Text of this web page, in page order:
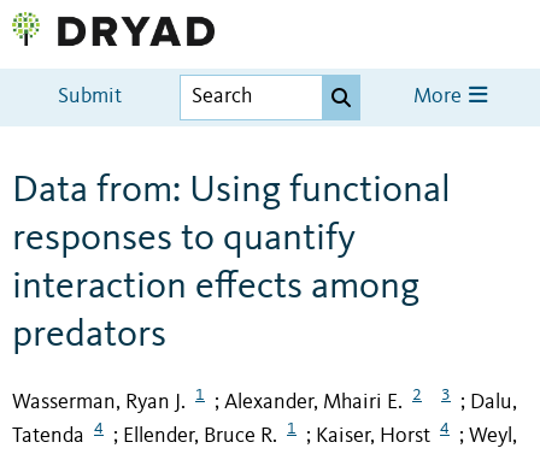
Submit More
Data from: Using functional
responses to quantify
interaction effects among
predators
Wasserman, Ryan J. 1 ; Alexander, Mhairi E. 2 3 ; Dalu,
Tatenda
4 ; Ellender, Bruce R. 1 ; Kaiser, Horst 4 ; Weyl,